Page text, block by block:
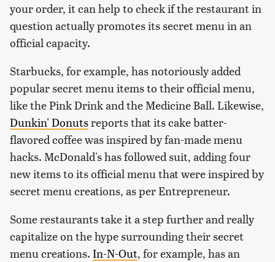
your order, it can help to check if the restaurant in
question actually promotes its secret menu in an
official capacity.
Starbucks, for example, has notoriously added
popular secret menu items to their official menu,
like the Pink Drink and the Medicine Ball. Likewise,
Dunkin' Donutsreports that its cake batter-
flavored coffee was inspired by fan-made menu
hacks. McDonald's has followed suit, adding four
new items to its official menu that were inspired by
secret menu creations, as per Entrepreneur.
Some restaurants take it a step further and really
capitalize on the hype surrounding their secret
menu creations. In-N-Out, for example, has an